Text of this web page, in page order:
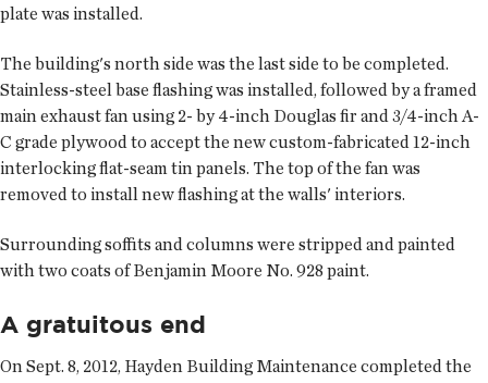
plate was installed.
The building's north side was the last side to be completed.
Stainless-steel base flashing was installed, followed by a framed
main exhaust fan using 2- by 4-inch Douglas fir and 3/4-inch A-
C grade plywood to accept the new custom-fabricated 12-inch
interlocking flat-seam tin panels. The top of the fan was
removed to install new flashing at the walls' interiors.
Surrounding soffits and columns were stripped and painted
with two coats of Benjamin Moore No. 928 paint.
A gratuitous end
On Sept. 8, 2012, Hayden Building Maintenance completed the